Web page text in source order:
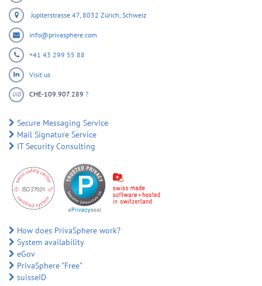
Jupiterstrasse 47, 8032 Zürich, Schweiz
info@privasphere.com
+41 43 299 55 88
Visit us
UID CHE-109.907.289 ?
Secure Messaging Service
Mail Signature Service
IT Security Consulting
How does PrivaSphere work?
System availability
eGov
PrivaSphere "Free"
suisseID